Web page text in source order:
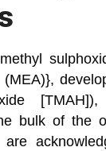
bulk of the
are